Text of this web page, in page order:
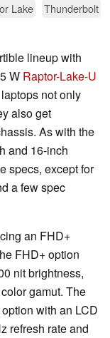
Lake
Thunderbolt
lineup with
W Raptor-Lake-U
not only
also get
As with the
and 16-inch
specs, except for
a few spec
an FHD+
FHD+ option
nit brightness,
gamut. The
with an LCD
refresh rate and